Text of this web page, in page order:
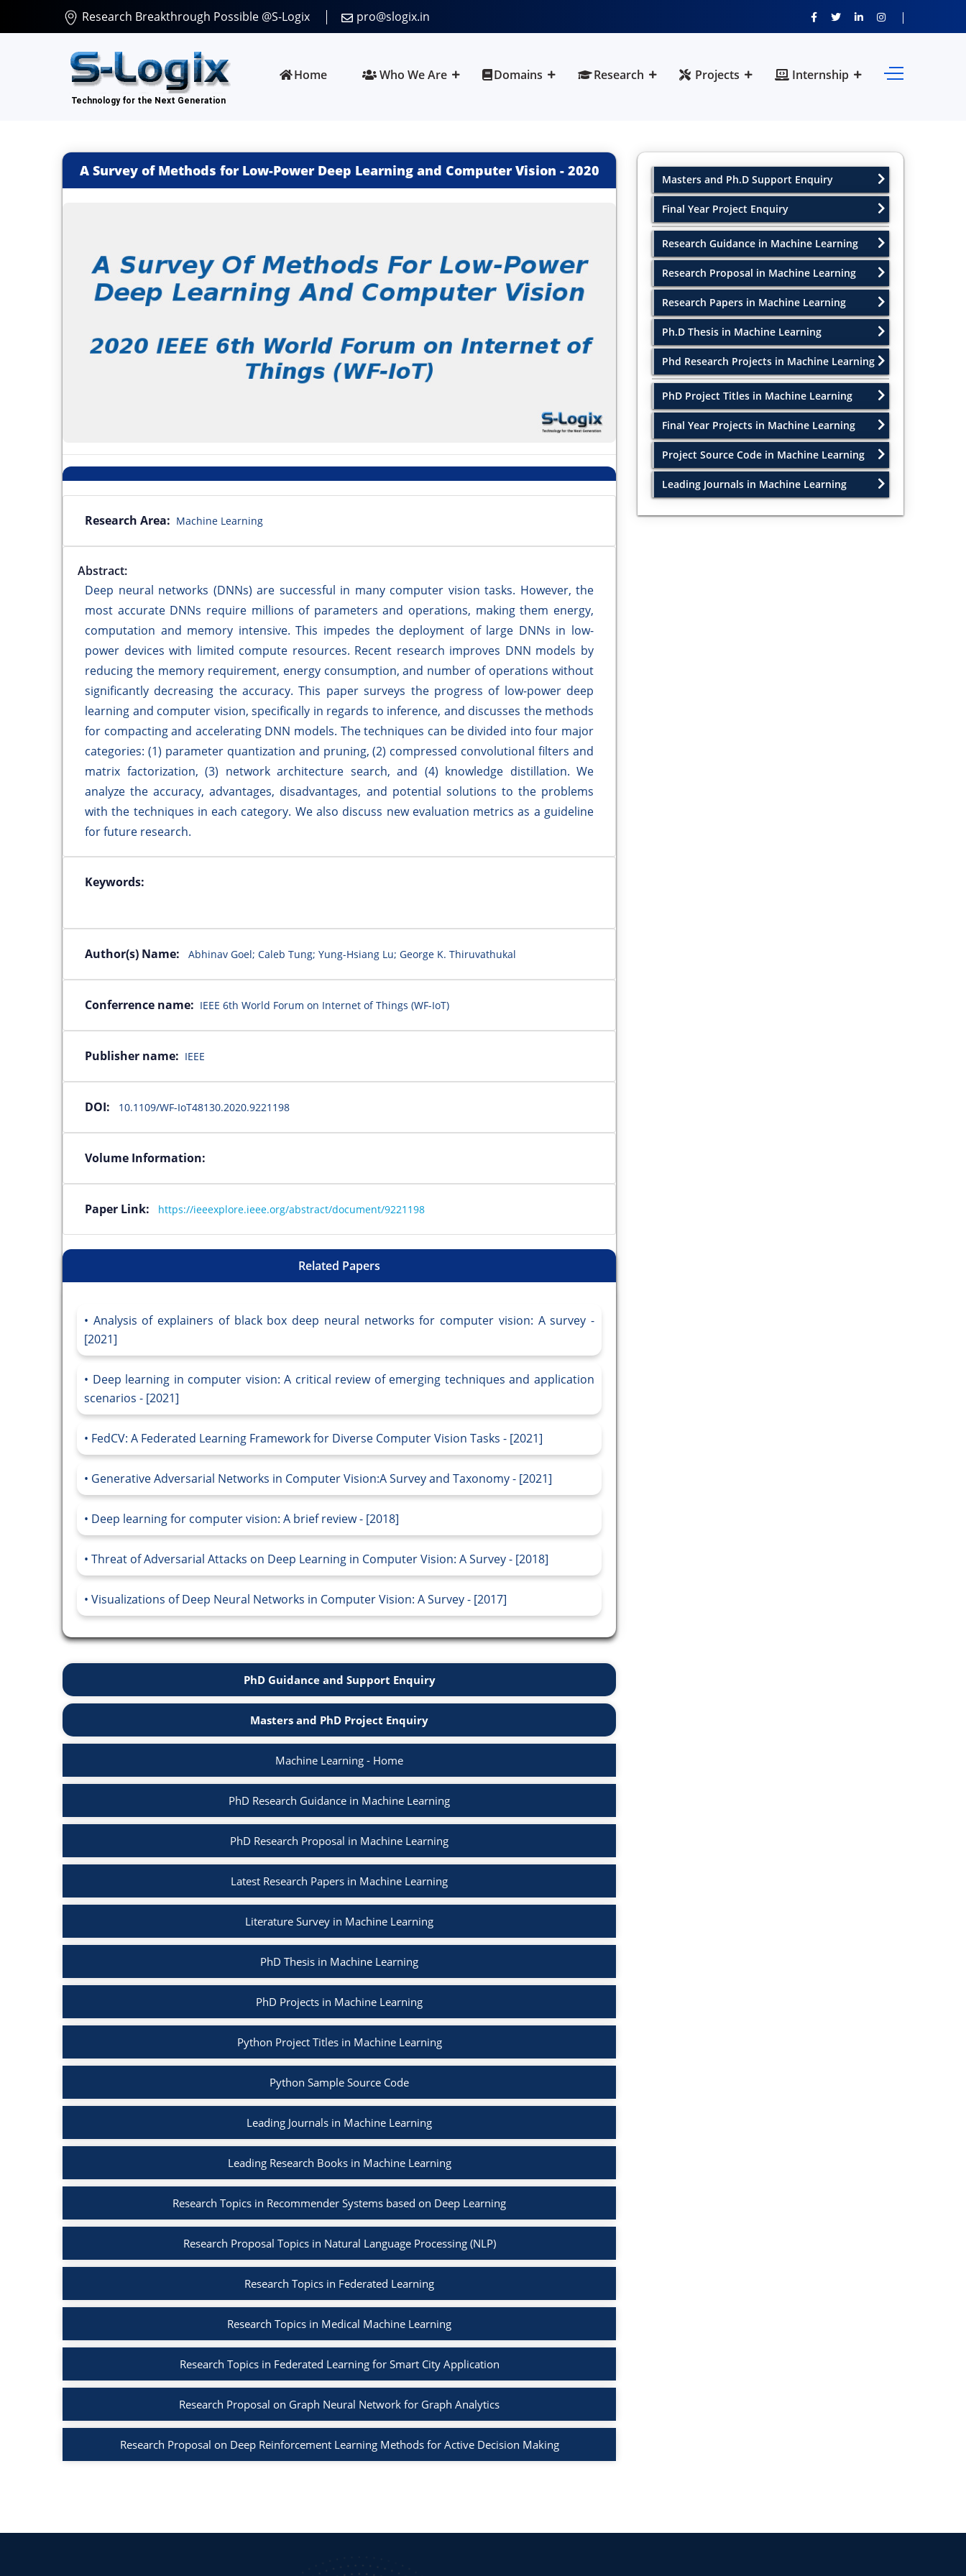
Research Breakthrough Possible @S-Logix pro@slogix.in
Home Who We Are Domains Research Projects Internship
A Survey of Methods for Low-Power Deep Learning and Computer Vision - 2020
Research Area: Machine Learning
Abstract:
Deep neural networks (DNNs) are successful in many computer vision tasks. However, the
most accurate DNNs require millions of parameters and operations, making them energy,
computation and memory intensive. This impedes the deployment of large DNNs in low-
power devices with limited compute resources. Recent research improves DNN models by
reducing the memory requirement, energy consumption, and number of operations without
significantly decreasing the accuracy. This paper surveys the progress of low-power deep
learning and computer vision, specifically in regards to inference, and discusses the methods
for compacting and accelerating DNN models. The techniques can be divided into four major
categories: (1) parameter quantization and pruning, (2) compressed convolutional filters and
matrix factorization, (3) network architecture search, and (4) knowledge distillation. We
analyze the accuracy, advantages, disadvantages, and potential solutions to the problems
with the techniques in each category. We also discuss new evaluation metrics as a guideline
for future research.
Keywords:
Author(s) Name: Abhinav Goel; Caleb Tung; Yung-Hsiang Lu; George K. Thiruvathukal
Conferrence name: IEEE 6th World Forum on Internet of Things (WF-IoT)
Publisher name: IEEE
DOI: 10.1109/WF-IoT48130.2020.9221198
Volume Information:
Paper Link: https://ieeexplore.ieee.org/abstract/document/9221198
Related Papers
Analysis of explainers of black box deep neural networks for computer vision: A survey -
[2021]
Deep learning in computer vision: A critical review of emerging techniques and application
scenarios - [2021]
FedCV: A Federated Learning Framework for Diverse Computer Vision Tasks - [2021]
Generative Adversarial Networks in Computer Vision:A Survey and Taxonomy - [2021]
Deep learning for computer vision: A brief review - [2018]
Threat of Adversarial Attacks on Deep Learning in Computer Vision: A Survey - [2018]
Visualizations of Deep Neural Networks in Computer Vision: A Survey - [2017]
PhD Guidance and Support Enquiry
Masters and PhD Project Enquiry
Machine Learning - Home
PhD Research Guidance in Machine Learning
PhD Research Proposal in Machine Learning
Latest Research Papers in Machine Learning
Literature Survey in Machine Learning
PhD Thesis in Machine Learning
PhD Projects in Machine Learning
Python Project Titles in Machine Learning
Python Sample Source Code
Leading Journals in Machine Learning
Leading Research Books in Machine Learning
Research Topics in Recommender Systems based on Deep Learning
Research Proposal Topics in Natural Language Processing (NLP)
Research Topics in Federated Learning
Research Topics in Medical Machine Learning
Research Topics in Federated Learning for Smart City Application
Research Proposal on Graph Neural Network for Graph Analytics
Research Proposal on Deep Reinforcement Learning Methods for Active Decision Making
Masters and Ph.D Support Enquiry
Final Year Project Enquiry
Research Guidance in Machine Learning
Research Proposal in Machine Learning
Research Papers in Machine Learning
Ph.D Thesis in Machine Learning
Phd Research Projects in Machine Learning
PhD Project Titles in Machine Learning
Final Year Projects in Machine Learning
Project Source Code in Machine Learning
Leading Journals in Machine Learning